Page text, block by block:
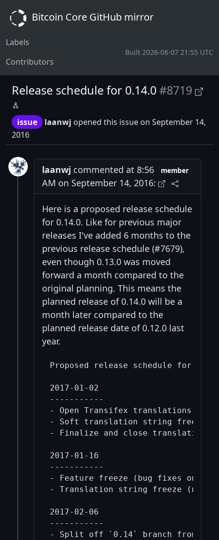
Bitcoin Core GitHub mirror
Labels
Contributors
Built 2026-08-07 21:55 UTC
Release schedule for 0.14.0#8719
issue laanwj opened this issue on September 14,
2016
laanwj commented at 8:56
AM on September 14, 2016:
member
Here is a proposed release schedule
for 0.14.0. Like for previous major
releases I've added 6 months to the
previous release schedule (#7679),
even though 0.13.0 was moved
forward a month compared to the
original planning. This means the
planned release of 0.14.0 will be a
month later compared to the
planned release date of 0.12.0 last
year.
Proposed release schedule for
2017-01-02
-----------
- Open Transifex translations for
- Soft translation string freeze
- Finalize and close translations
2017-01-16
-----------
- Feature freeze (bug fixes only
- Translation string freeze (no
2017-02-06
-----------
- Split off `0.14` branch from